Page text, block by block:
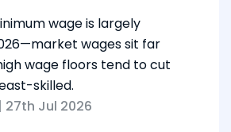
wage is largely
wages sit far
wage floors tend to cut
skilled.
| 27th Jul 2026